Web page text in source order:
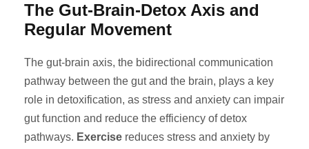
The Gut-Brain-Detox Axis and
Regular Movement
The gut-brain axis, the bidirectional communication
pathway between the gut and the brain, plays a key
role in detoxification, as stress and anxiety can impair
gut function and reduce the efficiency of detox
pathways. Exercise reduces stress and anxiety by